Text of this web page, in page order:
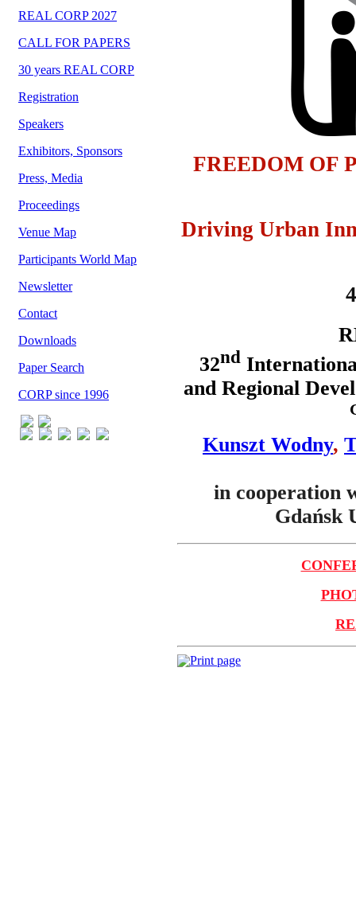
REAL CORP 2027
CALL FOR PAPERS
30 years REAL CORP
Registration
Speakers
Exhibitors, Sponsors
Press, Media
Proceedings
Venue Map
Participants World Map
Newsletter
Contact
Downloads
Paper Search
CORP since 1996
FREEDOM OF
Driving Urban
32nd
and Regional
Kunszt Wodny,
in cooperation
Gdańsk
Print page